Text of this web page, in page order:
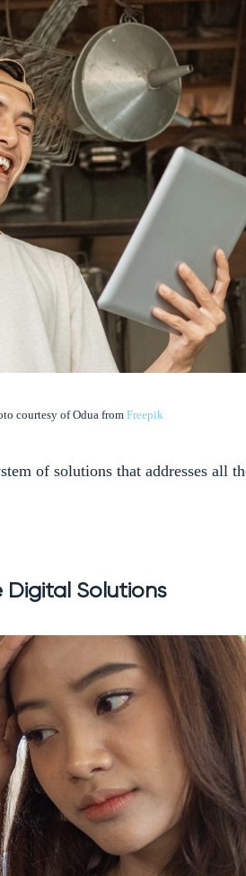
courtesy of Odua fromFreepik
of solutions that addresses
Solutions